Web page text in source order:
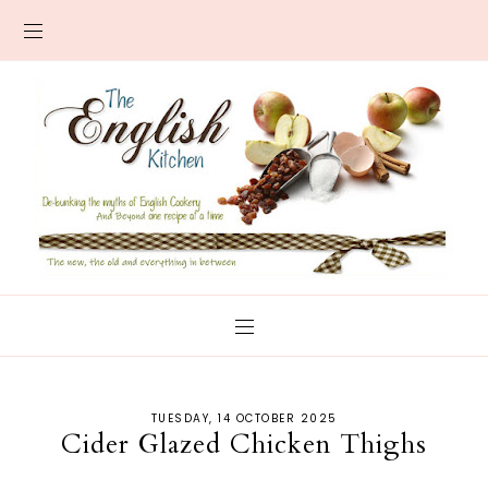
TUESDAY, 14 OCTOBER 2025
Cider Glazed Chicken Thighs